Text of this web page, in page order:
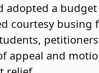
adopted a
courtesy busing
appeal and